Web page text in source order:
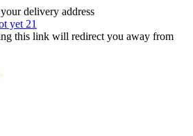
delivery address
yet 21
this link will redirect you away from